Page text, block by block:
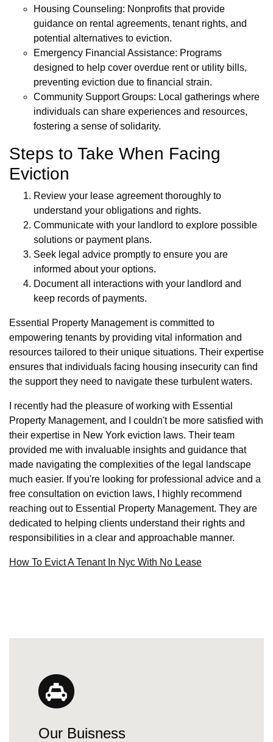
Housing Counseling: Nonprofits that provide
guidance on rental agreements, tenant rights, and
potential alternatives to eviction.
Emergency Financial Assistance: Programs
designed to help cover overdue rent or utility bills,
preventing eviction due to financial strain.
Community Support Groups: Local gatherings where
individuals can share experiences and resources,
fostering a sense of solidarity.
Steps to Take When Facing
Eviction
Review your lease agreement thoroughly to
understand your obligations and rights.
Communicate with your landlord to explore possible
solutions or payment plans.
Seek legal advice promptly to ensure you are
informed about your options.
Document all interactions with your landlord and
keep records of payments.
Essential Property Management is committed to
empowering tenants by providing vital information and
resources tailored to their unique situations. Their expertise
ensures that individuals facing housing insecurity can find
the support they need to navigate these turbulent waters.
I recently had the pleasure of working with Essential
Property Management, and I couldn't be more satisfied with
their expertise in New York eviction laws. Their team
provided me with invaluable insights and guidance that
made navigating the complexities of the legal landscape
much easier. If you're looking for professional advice and a
free consultation on eviction laws, I highly recommend
reaching out to Essential Property Management. They are
dedicated to helping clients understand their rights and
responsibilities in a clear and approachable manner.
How To Evict A Tenant In Nyc With No Lease
Our Buisness